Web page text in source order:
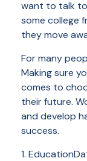
want to talk
some college
they move
For many
Making sure
comes to
their future.
and develop
success.
1.